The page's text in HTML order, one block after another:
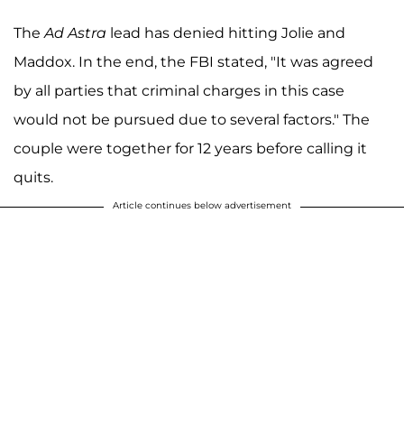
TheAd Astra lead has denied hitting Jolie and
Maddox. In the end, the FBI stated, "It was agreed
by all parties that criminal charges in this case
would not be pursued due to several factors." The
couple were together for 12 years before calling it
quits.
Article continues below advertisement